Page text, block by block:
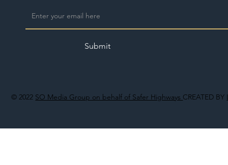
© 2022 SO Media Group on behalf of Safer Highways CREATED BY
Submit